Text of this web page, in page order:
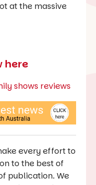
at the massive
here
every effort to
to the best of
publication. We